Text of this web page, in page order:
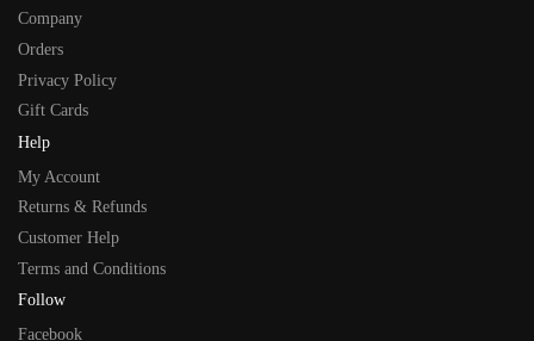
Company
Orders
Privacy Policy
Gift Cards
Help
My Account
Returns & Refunds
Customer Help
Terms and Conditions
Follow
Facebook